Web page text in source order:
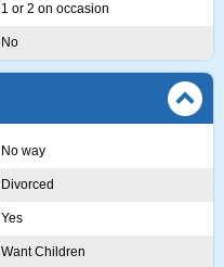
1 or 2 on occasion
No
No way
Divorced
Yes
Want Children